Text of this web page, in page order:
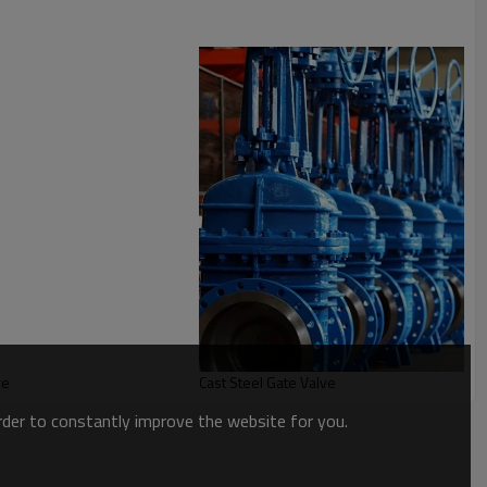
Cast Steel Gate Valve
to constantly improve the website for you.